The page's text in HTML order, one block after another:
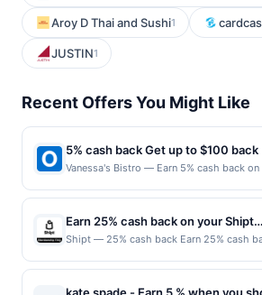
Aroy D Thai and Sushi1
JUSTIN1
Recent Offers You Might Like
5% cash back Get up to $100 back
Vanessa's Bistro — Earn 5% cash back
maximum is reached. Offer only applies
following location: 1512 Locust St Walnut
94596 Offer expires 9/5/2026. Offer only
purchases made directly with the
valid on purchases made using third-
(e.g., buy now pay later). Payment must
Earn 25% cash back on your Shipt
purchase!
Shipt — 25% cash back Earn 25% cash
a $25.00 cash back maximum,
you spend $5.00 or